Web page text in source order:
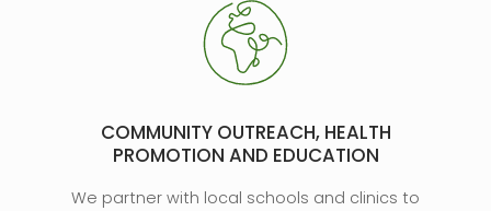
COMMUNITY OUTREACH, HEALTH
PROMOTION AND EDUCATION
We partner with local schools and clinics to